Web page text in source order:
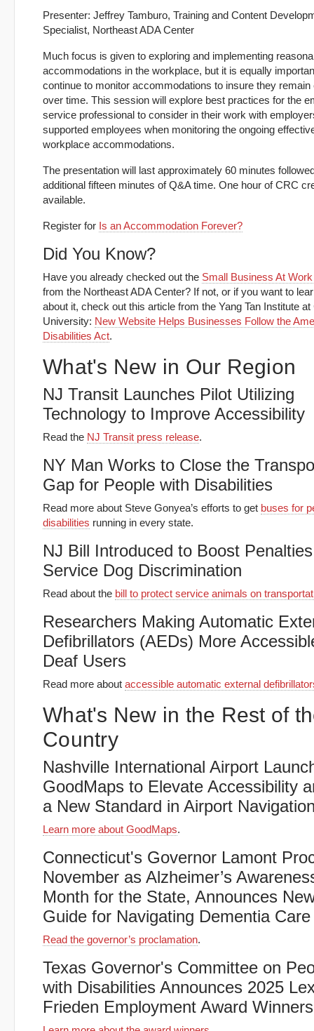
Presenter: Jeffrey Tamburo, Training and Content
Specialist, Northeast ADA Center
Much focus is given to exploring and implementing
accommodations in the workplace, but it is equally
continue to monitor accommodations to insure they remain
over time. This session will explore best practices for the
service professional to consider in their work with
supported employees when monitoring the ongoing
workplace accommodations.
The presentation will last approximately 60 minutes
additional fifteen minutes of Q&A time. One hour of CRC
available.
Register for Is an Accommodation Forever?
Did You Know?
Have you already checked out the Small Business At Work
from the Northeast ADA Center? If not, or if you want to
about it, check out this article from the Yang Tan Institute at
University: New Website Helps Businesses Follow the
Disabilities Act.
What's New in Our Region
NJ Transit Launches Pilot Utilizing
Technology to Improve Accessibility
Read the NJ Transit press release.
NY Man Works to Close the
Gap for People with Disabilities
Read more about Steve Gonyea’s efforts to get buses for
disabilities running in every state.
NJ Bill Introduced to Boost
Service Dog Discrimination
Read about the bill to protect service animals on
Researchers Making Automatic
Defibrillators (AEDs) More
Deaf Users
Read more about accessible automatic external
What's New in the Rest of
Country
Nashville International Airport
GoodMaps to Elevate Accessibility
a New Standard in Airport
Learn more about GoodMaps.
Connecticut's Governor Lamont
November as Alzheimer’s
Month for the State, Announces
Guide for Navigating Dementia Care
Read the governor’s proclamation.
Texas Governor's Committee on
with Disabilities Announces 2025
Frieden Employment Award Winners